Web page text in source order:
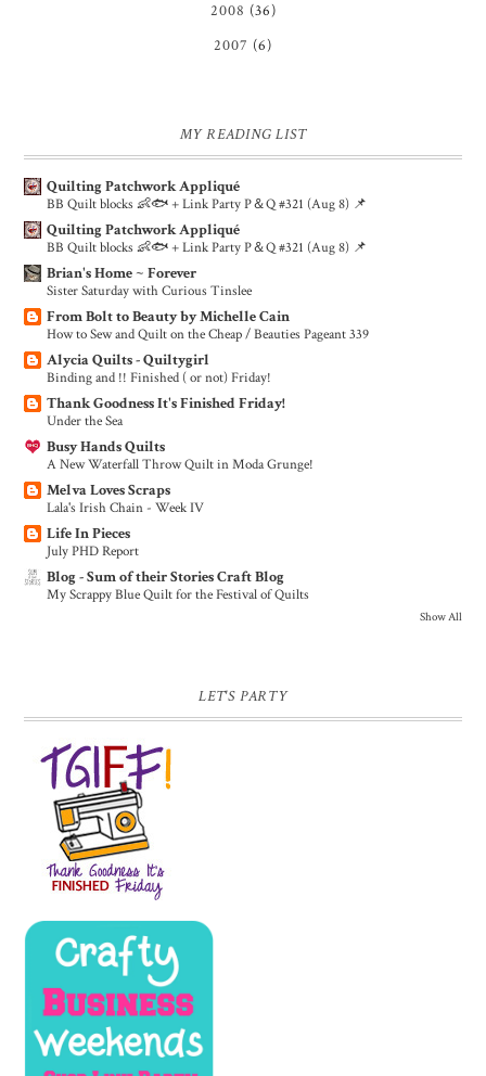
2008 (36)
2007 (6)
MY READING LIST
Quilting Patchwork Appliqué
BB Quilt blocks 👶🐟 + Link Party P＆Q #321 (Aug 8) 📌
Quilting Patchwork Appliqué
BB Quilt blocks 👶🐟 + Link Party P＆Q #321 (Aug 8) 📌
Brian's Home ~ Forever
Sister Saturday with Curious Tinslee
From Bolt to Beauty by Michelle Cain
How to Sew and Quilt on the Cheap / Beauties Pageant 339
Alycia Quilts - Quiltygirl
Binding and !! Finished ( or not) Friday!
Thank Goodness It's Finished Friday!
Under the Sea
Busy Hands Quilts
A New Waterfall Throw Quilt in Moda Grunge!
Melva Loves Scraps
Lala's Irish Chain - Week IV
Life In Pieces
July PHD Report
Blog - Sum of their Stories Craft Blog
My Scrappy Blue Quilt for the Festival of Quilts
Show All
LET'S PARTY